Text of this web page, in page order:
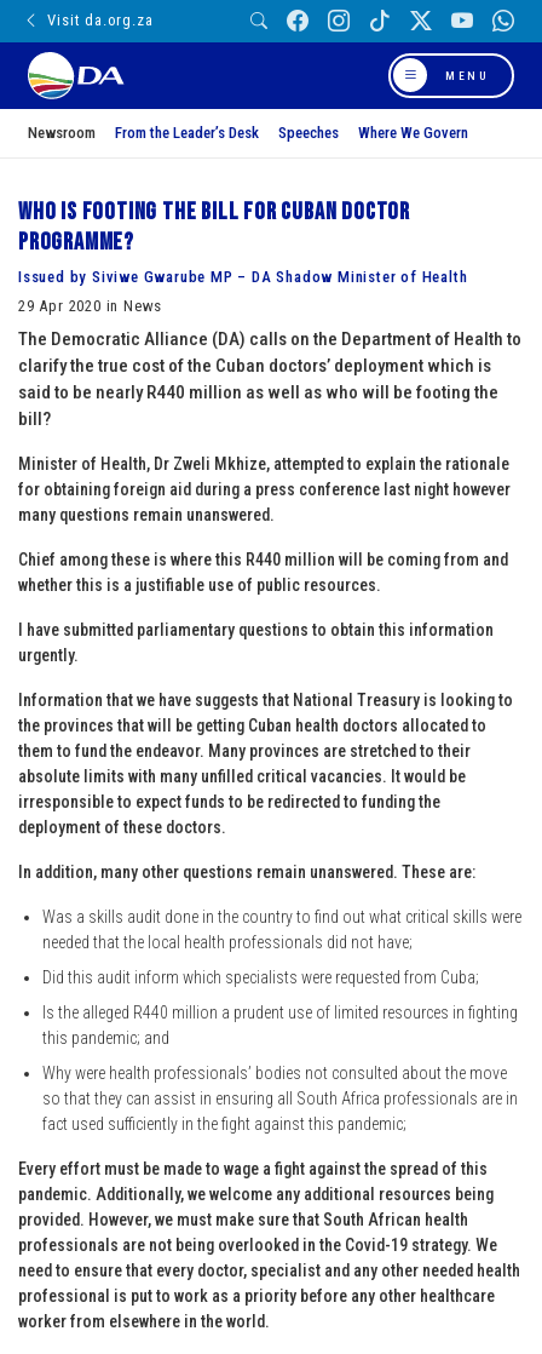
Visit da.org.za
MENU
Newsroom From the Leader’s Desk Speeches Where We Govern
Who is footing the bill for Cuban doctor
programme?
Issued by Siviwe Gwarube MP – DA Shadow Minister of Health
29 Apr 2020 in News
The Democratic Alliance (DA) calls on the Department of Health to
clarify the true cost of the Cuban doctors’ deployment which is
said to be nearly R440 million as well as who will be footing the
bill?
Minister of Health, Dr Zweli Mkhize, attempted to explain the rationale
for obtaining foreign aid during a press conference last night however
many questions remain unanswered.
Chief among these is where this R440 million will be coming from and
whether this is a justifiable use of public resources.
I have submitted parliamentary questions to obtain this information
urgently.
Information that we have suggests that National Treasury is looking to
the provinces that will be getting Cuban health doctors allocated to
them to fund the endeavor. Many provinces are stretched to their
absolute limits with many unfilled critical vacancies. It would be
irresponsible to expect funds to be redirected to funding the
deployment of these doctors.
In addition, many other questions remain unanswered. These are:
Was a skills audit done in the country to find out what critical skills were
needed that the local health professionals did not have;
Did this audit inform which specialists were requested from Cuba;
Is the alleged R440 million a prudent use of limited resources in fighting
this pandemic; and
Why were health professionals’ bodies not consulted about the move
so that they can assist in ensuring all South Africa professionals are in
fact used sufficiently in the fight against this pandemic;
Every effort must be made to wage a fight against the spread of this
pandemic. Additionally, we welcome any additional resources being
provided. However, we must make sure that South African health
professionals are not being overlooked in the Covid-19 strategy. We
need to ensure that every doctor, specialist and any other needed health
professional is put to work as a priority before any other healthcare
worker from elsewhere in the world.